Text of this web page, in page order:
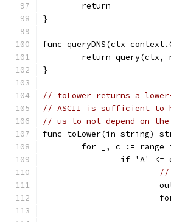
	return
}
func queryDNS(ctx
return
}
// toLower returns a
// ASCII is sufficient to
// us to not depend on the
func toLower(in string)
for _, c := range
if 'A'
//